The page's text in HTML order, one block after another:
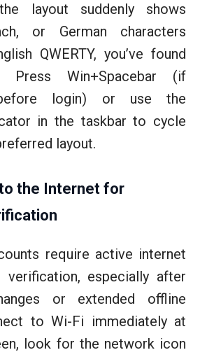
layout suddenly shows
or German characters
QWERTY, you’ve found
Press Win+Spacebar (if
login) or use the
in the taskbar to cycle
layout.
the Internet for
require active internet
especially after
or extended offline
to Wi-Fi immediately at
look for the network icon